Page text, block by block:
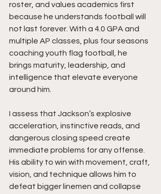
roster, and values academics first
because he understands football will
not last forever. With a 4.0 GPA and
multiple AP classes, plus four seasons
coaching youth flag football, he
brings maturity, leadership, and
intelligence that elevate everyone
around him.
I assess that Jackson’s explosive
acceleration, instinctive reads, and
dangerous closing speed create
immediate problems for any offense.
His ability to win with movement, craft,
vision, and technique allows him to
defeat bigger linemen and collapse